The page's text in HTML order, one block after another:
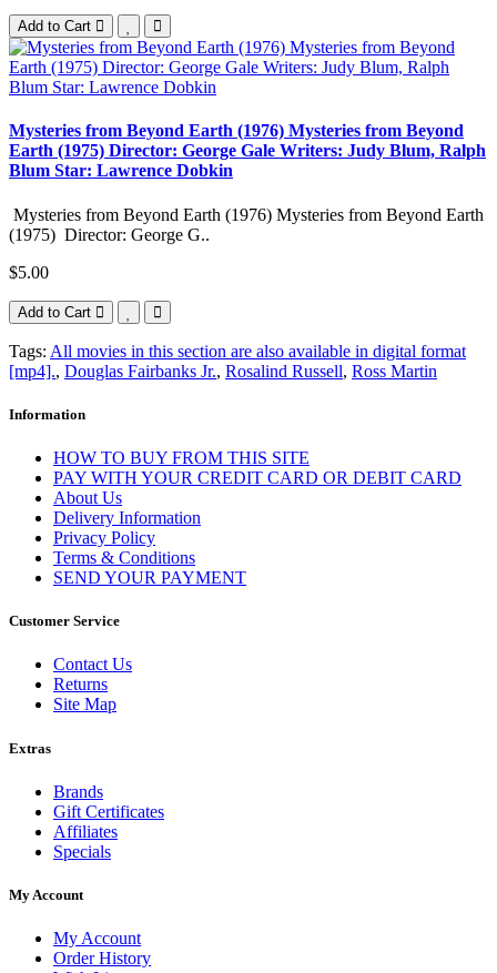
Add to Cart
Mysteries from Beyond Earth (1976) Mysteries from Beyond
Earth (1975) Director: George Gale Writers: Judy Blum, Ralph
Blum Star: Lawrence Dobkin
Mysteries from Beyond Earth (1976) Mysteries from Beyond Earth
(1975) Director: George G..
$5.00
Add to Cart
Tags: All movies in this section are also available in digital format
[mp4]., Douglas Fairbanks Jr., Rosalind Russell, Ross Martin
Information
HOW TO BUY FROM THIS SITE
PAY WITH YOUR CREDIT CARD OR DEBIT CARD
About Us
Delivery Information
Privacy Policy
Terms & Conditions
SEND YOUR PAYMENT
Customer Service
Contact Us
Returns
Site Map
Extras
Brands
Gift Certificates
Affiliates
Specials
My Account
My Account
Order History